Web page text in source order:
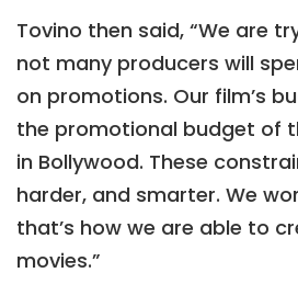
Tovino then said, “We are
not many producers will
on promotions. Our film’s
the promotional budget of
in Bollywood. These
harder, and smarter. We
that’s how we are able to
movies.”